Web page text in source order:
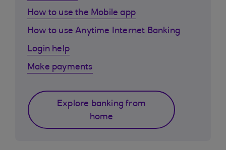
How to use the Mobile app
How to use Anytime Internet Banking
Login help
Make payments
Explore banking from
home